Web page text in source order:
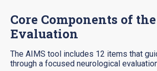
Core Components of
Evaluation
The AIMS tool includes 12 items that
through a focused neurological